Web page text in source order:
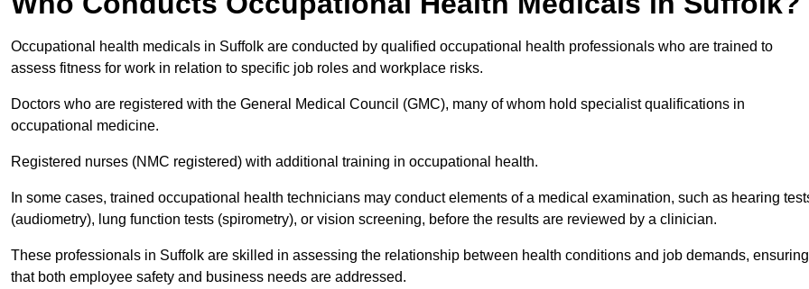
Occupational health medicals in Suffolk are conducted by qualified occupational health professionals who are trained to
assess fitness for work in relation to specific job roles and workplace risks.
Doctors who are registered with the General Medical Council (GMC), many of whom hold specialist qualifications in
occupational medicine.
Registered nurses (NMC registered) with additional training in occupational health.
In some cases, trained occupational health technicians may conduct elements of a medical examination, such as hearing
(audiometry), lung function tests (spirometry), or vision screening, before the results are reviewed by a clinician.
These professionals in Suffolk are skilled in assessing the relationship between health conditions and job demands, ensuring
that both employee safety and business needs are addressed.